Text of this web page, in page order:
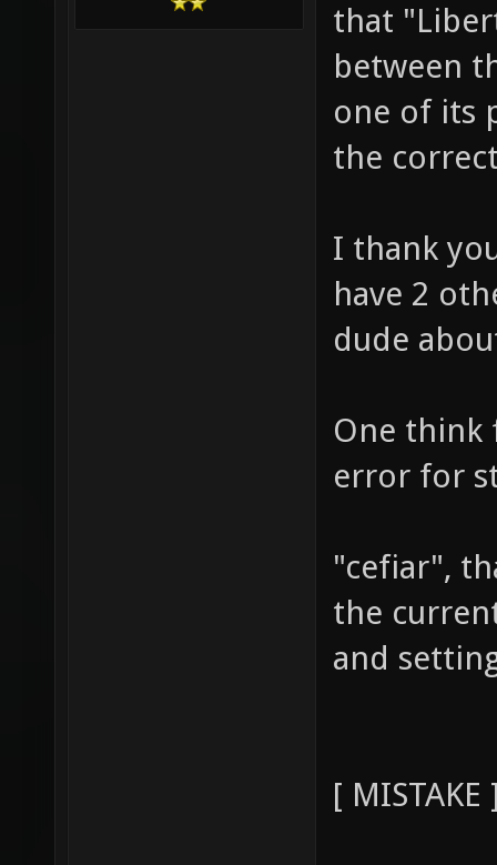
that
between
one of its
the
I thank
have 2
dude
One think
error for
"cefiar",
the
and
[ MISTAKE